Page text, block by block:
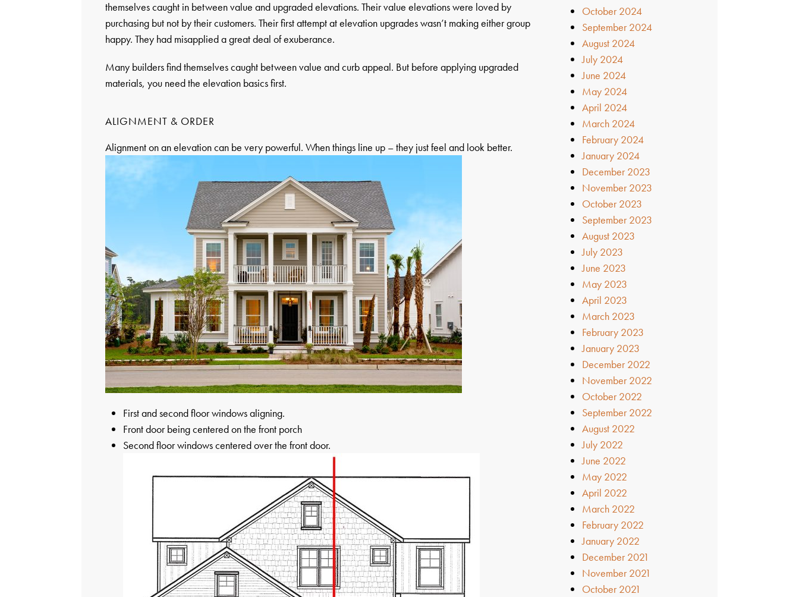
themselves caught in between value and upgraded elevations. Their value elevations were loved by
purchasing but not by their customers. Their first attempt at elevation upgrades wasn’t making either group
happy. They had misapplied a great deal of exuberance.
Many builders find themselves caught between value and curb appeal. But before applying upgraded
materials, you need the elevation basics first.
ALIGNMENT & ORDER
Alignment on an elevation can be very powerful. When things line up – they just feel and look better.
First and second floor windows aligning.
Front door being centered on the front porch
Second floor windows centered over the front door.
October 2024
September 2024
August 2024
July 2024
June 2024
May 2024
April 2024
March 2024
February 2024
January 2024
December 2023
November 2023
October 2023
September 2023
August 2023
July 2023
June 2023
May 2023
April 2023
March 2023
February 2023
January 2023
December 2022
November 2022
October 2022
September 2022
August 2022
July 2022
June 2022
May 2022
April 2022
March 2022
February 2022
January 2022
December 2021
November 2021
October 2021